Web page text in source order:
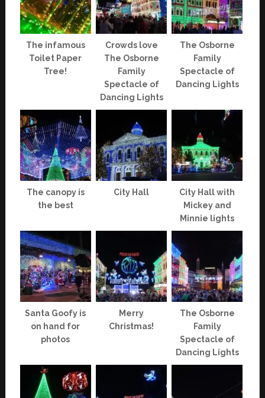
The infamous
Toilet Paper
Tree!
Crowds love
The Osborne
Family
Spectacle of
Dancing Lights
The Osborne
Family
Spectacle of
Dancing Lights
The canopy is
the best
City Hall
City Hall with
Mickey and
Minnie lights
Santa Goofy is
on hand for
photos
Merry
Christmas!
The Osborne
Family
Spectacle of
Dancing Lights